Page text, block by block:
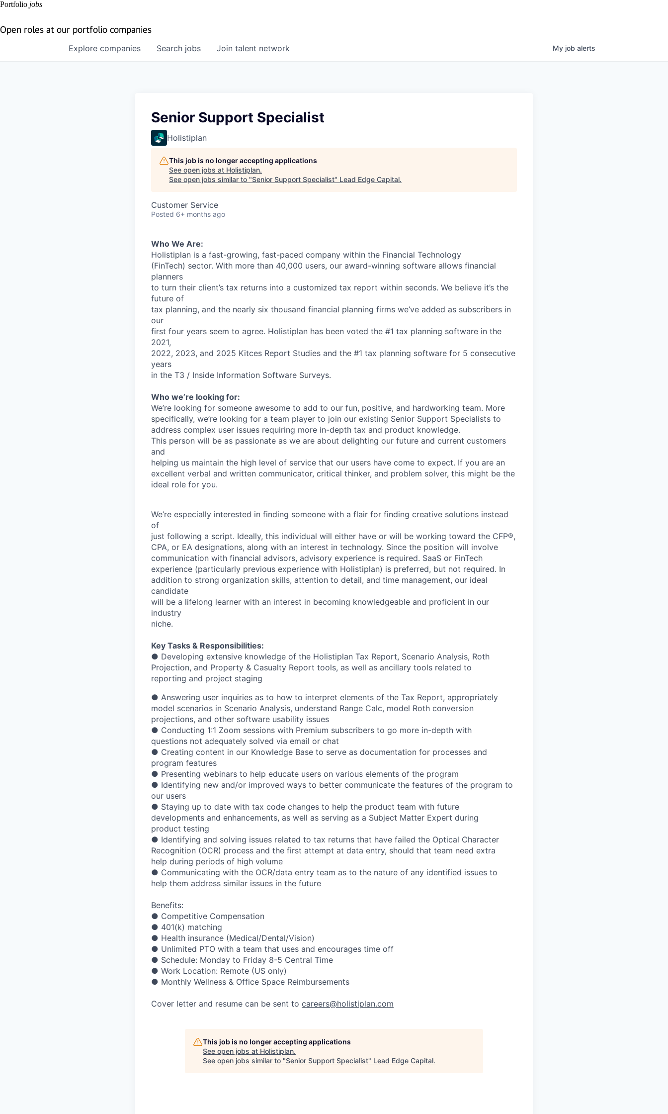
Portfolio jobs
Open roles at our portfolio companies
Search jobs
Explore companies Join talent network My job alerts
Senior Support Specialist
Holistiplan
This job is no longer accepting applications
See open jobs at Holistiplan.
See open jobs similar to "Senior Support Specialist" Lead Edge Capital.
Customer Service
Posted 6+ months ago
Who We Are:
Holistiplan is a fast-growing, fast-paced company within the Financial Technology
(FinTech) sector. With more than 40,000 users, our award-winning software allows financial
planners
to turn their client’s tax returns into a customized tax report within seconds. We believe it’s the
future of
tax planning, and the nearly six thousand financial planning firms we’ve added as subscribers in
our
first four years seem to agree. Holistiplan has been voted the #1 tax planning software in the
2021,
2022, 2023, and 2025 Kitces Report Studies and the #1 tax planning software for 5 consecutive
years
in the T3 / Inside Information Software Surveys.
Who we’re looking for:
We’re looking for someone awesome to add to our fun, positive, and hardworking team. More
specifically, we’re looking for a team player to join our existing Senior Support Specialists to
address complex user issues requiring more in-depth tax and product knowledge.
This person will be as passionate as we are about delighting our future and current customers
and
helping us maintain the high level of service that our users have come to expect. If you are an
excellent verbal and written communicator, critical thinker, and problem solver, this might be the
ideal role for you.
We’re especially interested in finding someone with a flair for finding creative solutions instead
of
just following a script. Ideally, this individual will either have or will be working toward the CFP®,
CPA, or EA designations, along with an interest in technology. Since the position will involve
communication with financial advisors, advisory experience is required. SaaS or FinTech
experience (particularly previous experience with Holistiplan) is preferred, but not required. In
addition to strong organization skills, attention to detail, and time management, our ideal
candidate
will be a lifelong learner with an interest in becoming knowledgeable and proficient in our
industry
niche.
Key Tasks & Responsibilities:
● Developing extensive knowledge of the Holistiplan Tax Report, Scenario Analysis, Roth
Projection, and Property & Casualty Report tools, as well as ancillary tools related to
reporting and project staging
● Answering user inquiries as to how to interpret elements of the Tax Report, appropriately
model scenarios in Scenario Analysis, understand Range Calc, model Roth conversion
projections, and other software usability issues
● Conducting 1:1 Zoom sessions with Premium subscribers to go more in-depth with
questions not adequately solved via email or chat
● Creating content in our Knowledge Base to serve as documentation for processes and
program features
● Presenting webinars to help educate users on various elements of the program
● Identifying new and/or improved ways to better communicate the features of the program to
our users
● Staying up to date with tax code changes to help the product team with future
developments and enhancements, as well as serving as a Subject Matter Expert during
product testing
● Identifying and solving issues related to tax returns that have failed the Optical Character
Recognition (OCR) process and the first attempt at data entry, should that team need extra
help during periods of high volume
● Communicating with the OCR/data entry team as to the nature of any identified issues to
help them address similar issues in the future
Benefits:
● Competitive Compensation
● 401(k) matching
● Health insurance (Medical/Dental/Vision)
● Unlimited PTO with a team that uses and encourages time off
● Schedule: Monday to Friday 8-5 Central Time
● Work Location: Remote (US only)
● Monthly Wellness & Office Space Reimbursements
Cover letter and resume can be sent to careers@holistiplan.com
This job is no longer accepting applications
See open jobs at Holistiplan.
See open jobs similar to "Senior Support Specialist" Lead Edge Capital.